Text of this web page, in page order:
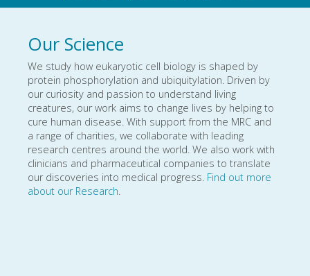
Our Science
We study how eukaryotic cell biology is shaped by
protein phosphorylation and ubiquitylation. Driven by
our curiosity and passion to understand living
creatures, our work aims to change lives by helping to
cure human disease. With support from the MRC and
a range of charities, we collaborate with leading
research centres around the world. We also work with
clinicians and pharmaceutical companies to translate
our discoveries into medical progress. Find out more
about our Research.